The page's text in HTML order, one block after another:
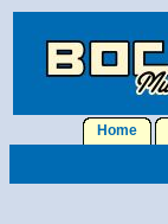
Home